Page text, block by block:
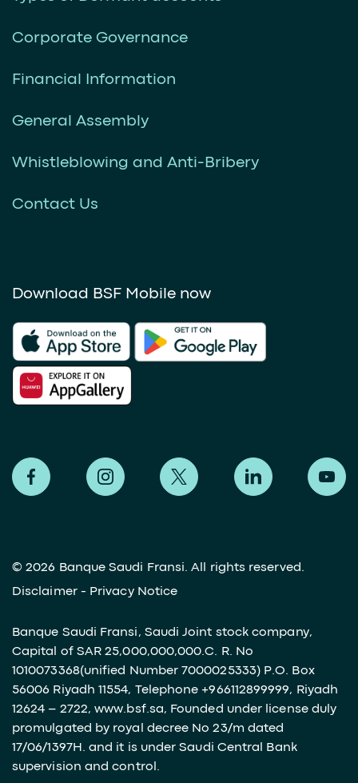
Corporate Governance
Financial Information
General Assembly
Whistleblowing and Anti-Bribery
Contact Us
Download BSF Mobile now
©2026 Banque Saudi Fransi. All rights reserved.
Disclaimer- Privacy Notice
Banque Saudi Fransi, Saudi Joint stock company,
Capital of SAR 25,000,000,000.C. R. No
1010073368(unified Number 7000025333) P.O. Box
56006 Riyadh 11554, Telephone +966112899999, Riyadh
12624 – 2722, www.bsf.sa, Founded under license duly
promulgated by royal decree No 23/m dated
17/06/1397H. and it is under Saudi Central Bank
supervision and control.